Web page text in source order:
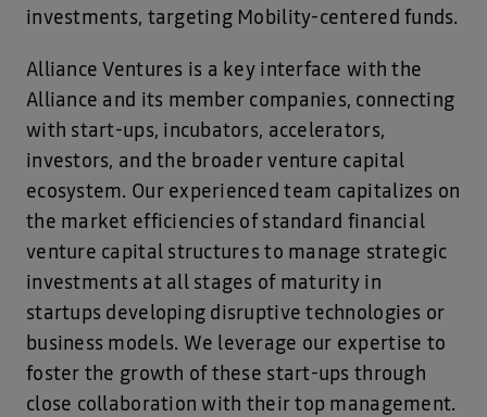
investments, targeting Mobility-centered funds.
Alliance Ventures is a key interface with the
Alliance and its member companies, connecting
with start-ups, incubators, accelerators,
investors, and the broader venture capital
ecosystem. Our experienced team capitalizes on
the market efficiencies of standard financial
venture capital structures to manage strategic
investments at all stages of maturity in
startups developing disruptive technologies or
business models. We leverage our expertise to
foster the growth of these start-ups through
close collaboration with their top management.